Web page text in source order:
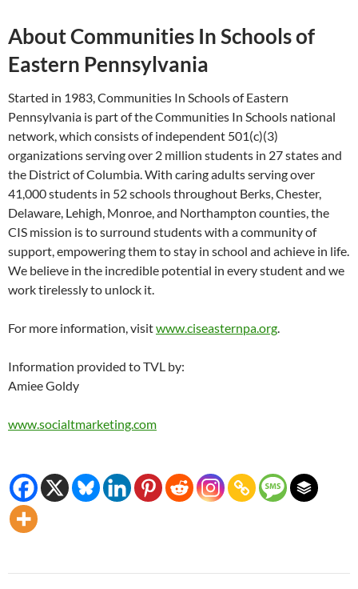
About Communities In Schools of
Eastern Pennsylvania
Started in 1983, Communities In Schools of Eastern
Pennsylvania is part of the Communities In Schools national
network, which consists of independent 501(c)(3)
organizations serving over 2 million students in 27 states and
the District of Columbia. With caring adults serving over
41,000 students in 52 schools throughout Berks, Chester,
Delaware, Lehigh, Monroe, and Northampton counties, the
CIS mission is to surround students with a community of
support, empowering them to stay in school and achieve in life.
We believe in the incredible potential in every student and we
work tirelessly to unlock it.
For more information, visitwww.ciseasternpa.org.
Information provided to TVL by:
Amiee Goldy
www.socialtmarketing.com